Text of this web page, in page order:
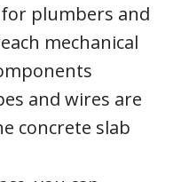
plumbers and
mechanical
and wires are
concrete slab